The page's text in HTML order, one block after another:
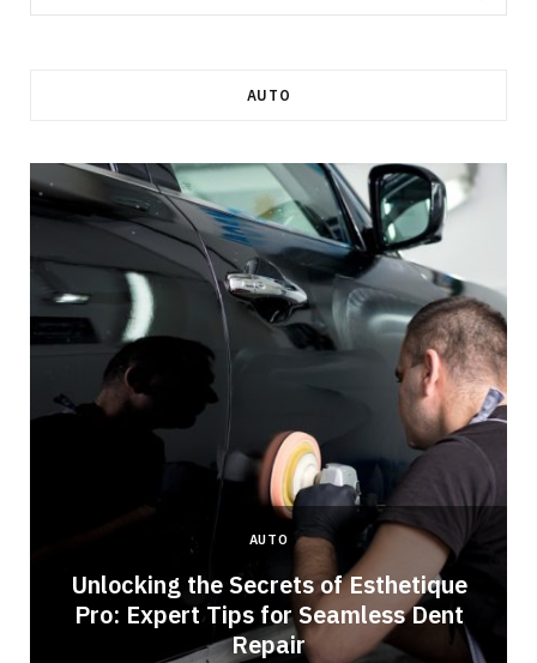
for:
AUTO
AUTO
Unlocking the Secrets of Esthetique
Pro: Expert Tips for Seamless Dent
Repair